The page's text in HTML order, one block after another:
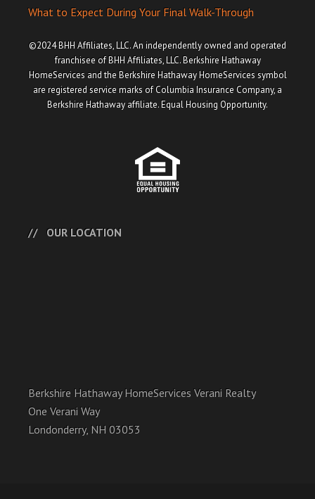
What to Expect During Your Final Walk-Through
©2024 BHH Affiliates, LLC. An independently owned and operated
franchisee of BHH Affiliates, LLC. Berkshire Hathaway
HomeServices and the Berkshire Hathaway HomeServices symbol
are registered service marks of Columbia Insurance Company, a
Berkshire Hathaway affiliate. Equal Housing Opportunity.
OUR LOCATION
Berkshire Hathaway HomeServices Verani Realty
One Verani Way
Londonderry, NH 03053